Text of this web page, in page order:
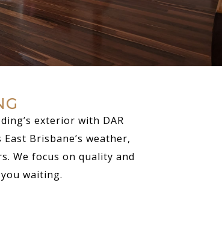
exterior with DAR
Brisbane’s weather,
We focus on quality and
waiting.